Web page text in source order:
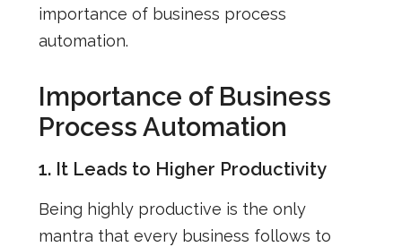
importance of business process
automation.
Importance of Business
Process Automation
1. It Leads to Higher Productivity
Being highly productive is the only
mantra that every business follows to